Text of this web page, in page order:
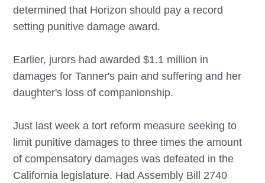
determined that Horizon should pay a record
setting punitive damage award.
Earlier, jurors had awarded $1.1 million in
damages for Tanner's pain and suffering and her
daughter's loss of companionship.
Just last week a tort reform measure seeking to
limit punitive damages to three times the amount
of compensatory damages was defeated in the
California legislature. Had Assembly Bill 2740